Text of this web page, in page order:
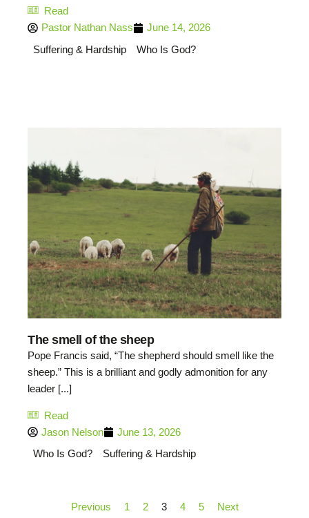
Read
Pastor Nathan Nass
June 14, 2026
Suffering & Hardship
Who Is God?
The smell of the sheep
Pope Francis said, “The shepherd should smell like the
sheep.” This is a brilliant and godly admonition for any
leader [...]
Read
Jason Nelson
June 13, 2026
Who Is God?
Suffering & Hardship
Previous 1 2 3 4 5 Next